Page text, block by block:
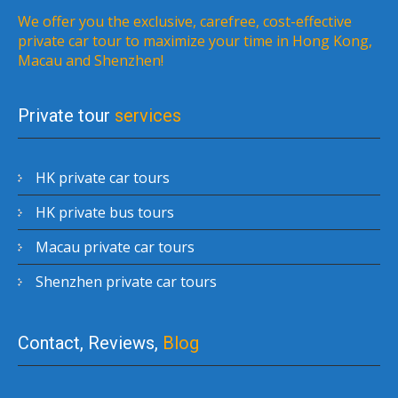
We offer you the exclusive, carefree, cost-effective
private car tour to maximize your time in Hong Kong,
Macau and Shenzhen!
Private tour services
HK private car tours
HK private bus tours
Macau private car tours
Shenzhen private car tours
Contact, Reviews, Blog